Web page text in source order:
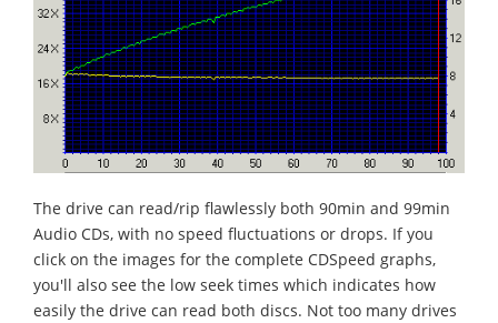
The drive can read/rip flawlessly both 90min and 99min
Audio CDs, with no speed fluctuations or drops. If you
click on the images for the complete CDSpeed graphs,
you'll also see the low seek times which indicates how
easily the drive can read both discs. Not too many drives